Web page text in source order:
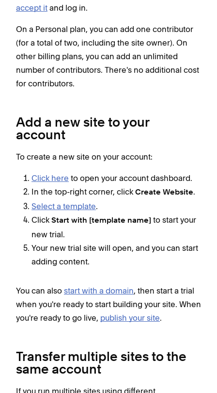
accept it and log in.
On a Personal plan, you can add one contributor
(for a total of two, including the site owner). On
other billing plans, you can add an unlimited
number of contributors. There's no additional cost
for contributors.
Add a new site to your
account
To create a new site on your account:
Click here to open your account dashboard.
In the top-right corner, click Create Website.
Select a template.
Click Start with [template name] to start your
new trial.
Your new trial site will open, and you can start
adding content.
You can also start with a domain, then start a trial
when you're ready to start building your site. When
you're ready to go live, publish your site.
Transfer multiple sites to the
same account